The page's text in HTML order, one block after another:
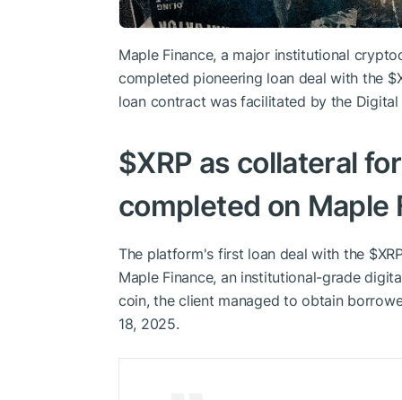
Maple Finance, a major institutional
completed pioneering loan deal with the
loan contract was facilitated by the Digital
$XRP as collateral
completed on Maple
The platform's first loan deal with the
Maple Finance, an institutional-grade
coin, the client managed to obtain
18, 2025.